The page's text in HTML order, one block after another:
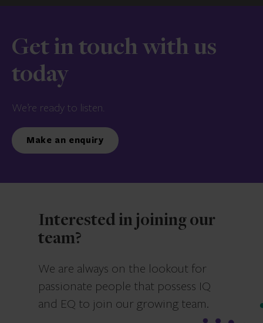
Get in touch with us
today
We’re ready to listen.
Make an enquiry
Interested in joining our
team?
We are always on the lookout for
passionate people that possess IQ
and EQ to join our growing team.